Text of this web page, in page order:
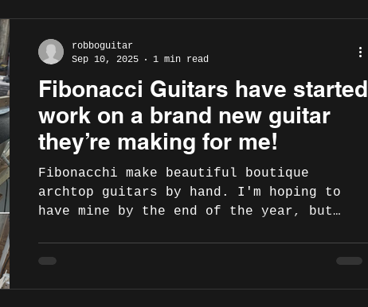
Monsignor Di Donna, Andria
https://www.facebook.com/profile.php?
id=100089953206898
https://www.instagram.com/auditorium_mons
didonna 23 Nov – Lampus Jazz, Santa Mar
Fibonacci Guitars have started
work on a brand new guitar
they’re making for me!
Fibonacchi make beautiful boutique
archtop guitars by hand. I'm hoping to
have mine by the end of the year, but
robboguitar
Sep 10, 2025
1 min read